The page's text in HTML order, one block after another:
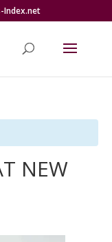
Index.net
NEW